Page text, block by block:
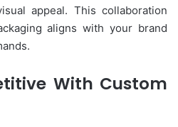
appeal. This collaboration
aligns with your brand
With Custom